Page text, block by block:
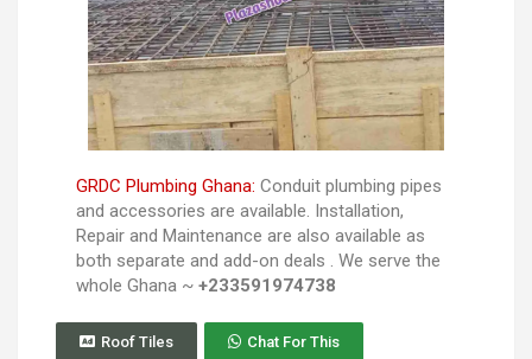
GRDC Plumbing Ghana: Conduit plumbing pipes
and accessories are available. Installation,
Repair and Maintenance are also available as
both separate and add-on deals . We serve the
whole Ghana ~ +233591974738
Roof Tiles Chat For This